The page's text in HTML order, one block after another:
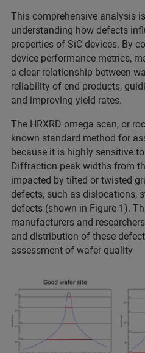
This comprehensive analysis
understanding how defects
properties of SiC devices. By
device performance metrics,
a clear relationship between
reliability of end products,
and improving yield rates.
The HRXRD omega scan, or
known standard method for
because it is highly sensitive
Diffraction peak widths from
impacted by tilted or twisted
defects, such as dislocations,
defects (shown in Figure 1).
manufacturers and
and distribution of these
assessment of wafer quality